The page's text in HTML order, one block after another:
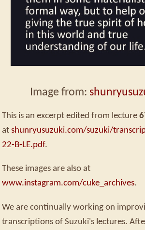
Image from:
This is an excerpt edited from lecture
at shunryusuzuki.com/suzuki/
22-B-LE.pdf.
These images are also at
www.instagram.com/cuke_archives.
We are continually working on
transcriptions of Suzuki's lectures.